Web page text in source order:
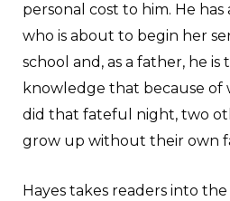
personal cost to him. He
who is about to begin her
school and, as a father, he
knowledge that because of
did that fateful night, two
grow up without their own
Hayes takes readers into